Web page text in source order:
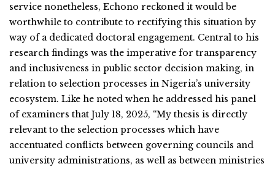
service nonetheless, Echono reckoned it would be
worthwhile to contribute to rectifying this situation by
way of a dedicated doctoral engagement. Central to his
research findings was the imperative for transparency
and inclusiveness in public sector decision making, in
relation to selection processes in Nigeria’s university
ecosystem. Like he noted when he addressed his panel
of examiners that July 18, 2025, “My thesis is directly
relevant to the selection processes which have
accentuated conflicts between governing councils and
university administrations, as well as between ministries